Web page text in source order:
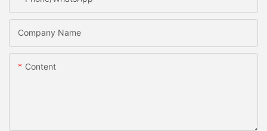
Company Name
Content